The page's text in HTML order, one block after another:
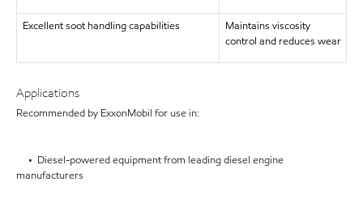
Excellent soot handling capabilities
Maintains viscosity
control and reduces wear
Applications
Recommended by ExxonMobil for use in:
• Diesel-powered equipment from leading diesel engine
manufacturers